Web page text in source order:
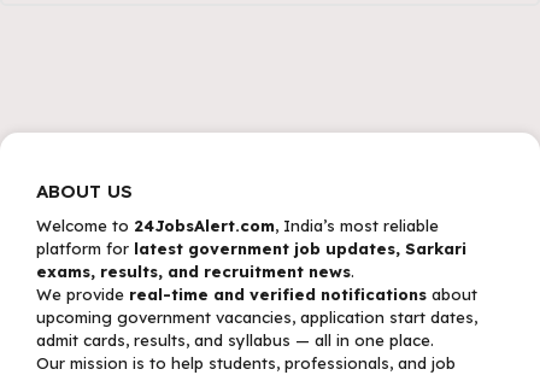
ABOUT US
Welcome to 24JobsAlert.com, India’s most reliable
platform for latest government job updates, Sarkari
exams, results, and recruitment news.
We provide real-time and verified notifications about
upcoming government vacancies, application start dates,
admit cards, results, and syllabus — all in one place.
Our mission is to help students, professionals, and job